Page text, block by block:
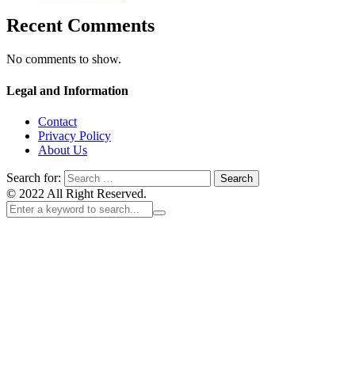
Recent Comments
No comments to show.
Legal and Information
Contact
Privacy Policy
About Us
Search for:
© 2022 All Right Reserved.